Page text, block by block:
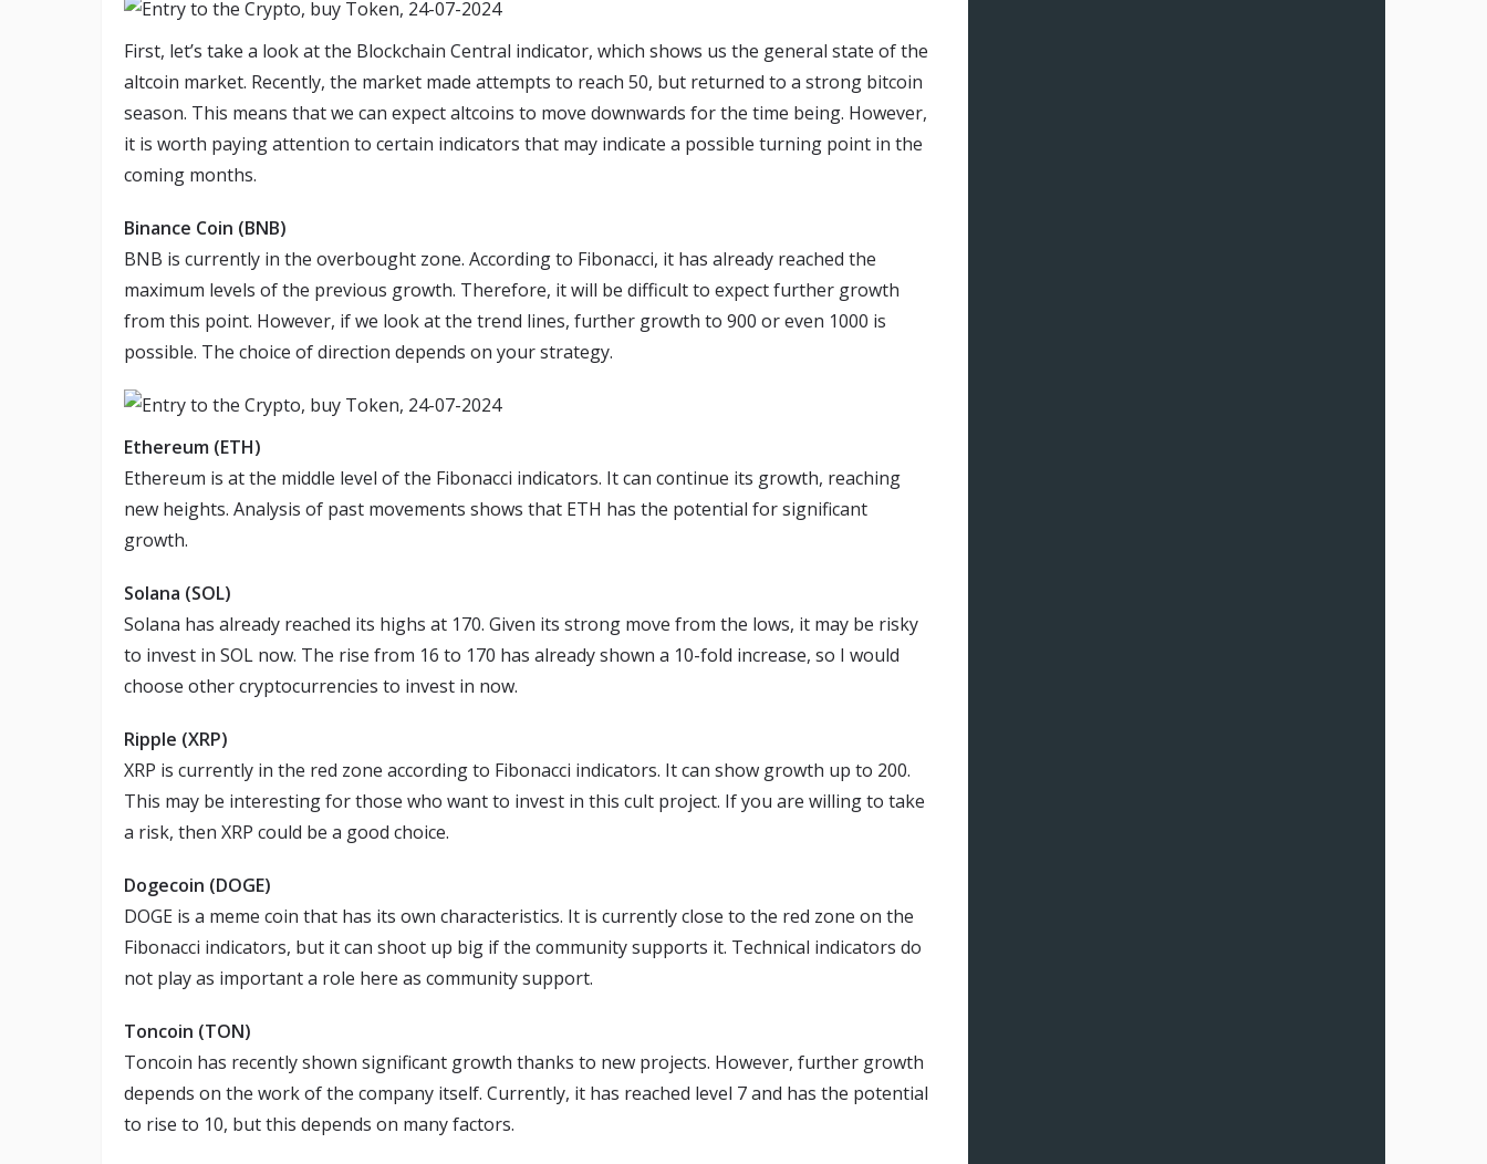
First, let’s take a look at the Blockchain Central indicator, which shows us the general state of the
altcoin market. Recently, the market made attempts to reach 50, but returned to a strong bitcoin
season. This means that we can expect altcoins to move downwards for the time being. However,
it is worth paying attention to certain indicators that may indicate a possible turning point in the
coming months.
Binance Coin (BNB)
BNB is currently in the overbought zone. According to Fibonacci, it has already reached the
maximum levels of the previous growth. Therefore, it will be difficult to expect further growth
from this point. However, if we look at the trend lines, further growth to 900 or even 1000 is
possible. The choice of direction depends on your strategy.
Ethereum (ETH)
Ethereum is at the middle level of the Fibonacci indicators. It can continue its growth, reaching
new heights. Analysis of past movements shows that ETH has the potential for significant
growth.
Solana (SOL)
Solana has already reached its highs at 170. Given its strong move from the lows, it may be risky
to invest in SOL now. The rise from 16 to 170 has already shown a 10-fold increase, so I would
choose other cryptocurrencies to invest in now.
Ripple (XRP)
XRP is currently in the red zone according to Fibonacci indicators. It can show growth up to 200.
This may be interesting for those who want to invest in this cult project. If you are willing to take
a risk, then XRP could be a good choice.
Dogecoin (DOGE)
DOGE is a meme coin that has its own characteristics. It is currently close to the red zone on the
Fibonacci indicators, but it can shoot up big if the community supports it. Technical indicators do
not play as important a role here as community support.
Toncoin (TON)
Toncoin has recently shown significant growth thanks to new projects. However, further growth
depends on the work of the company itself. Currently, it has reached level 7 and has the potential
to rise to 10, but this depends on many factors.